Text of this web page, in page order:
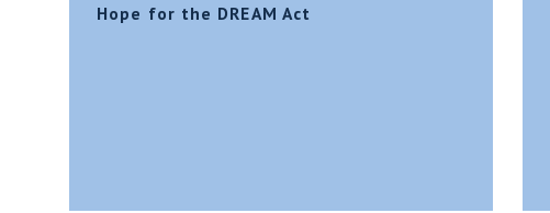
Hope for the DREAM Act